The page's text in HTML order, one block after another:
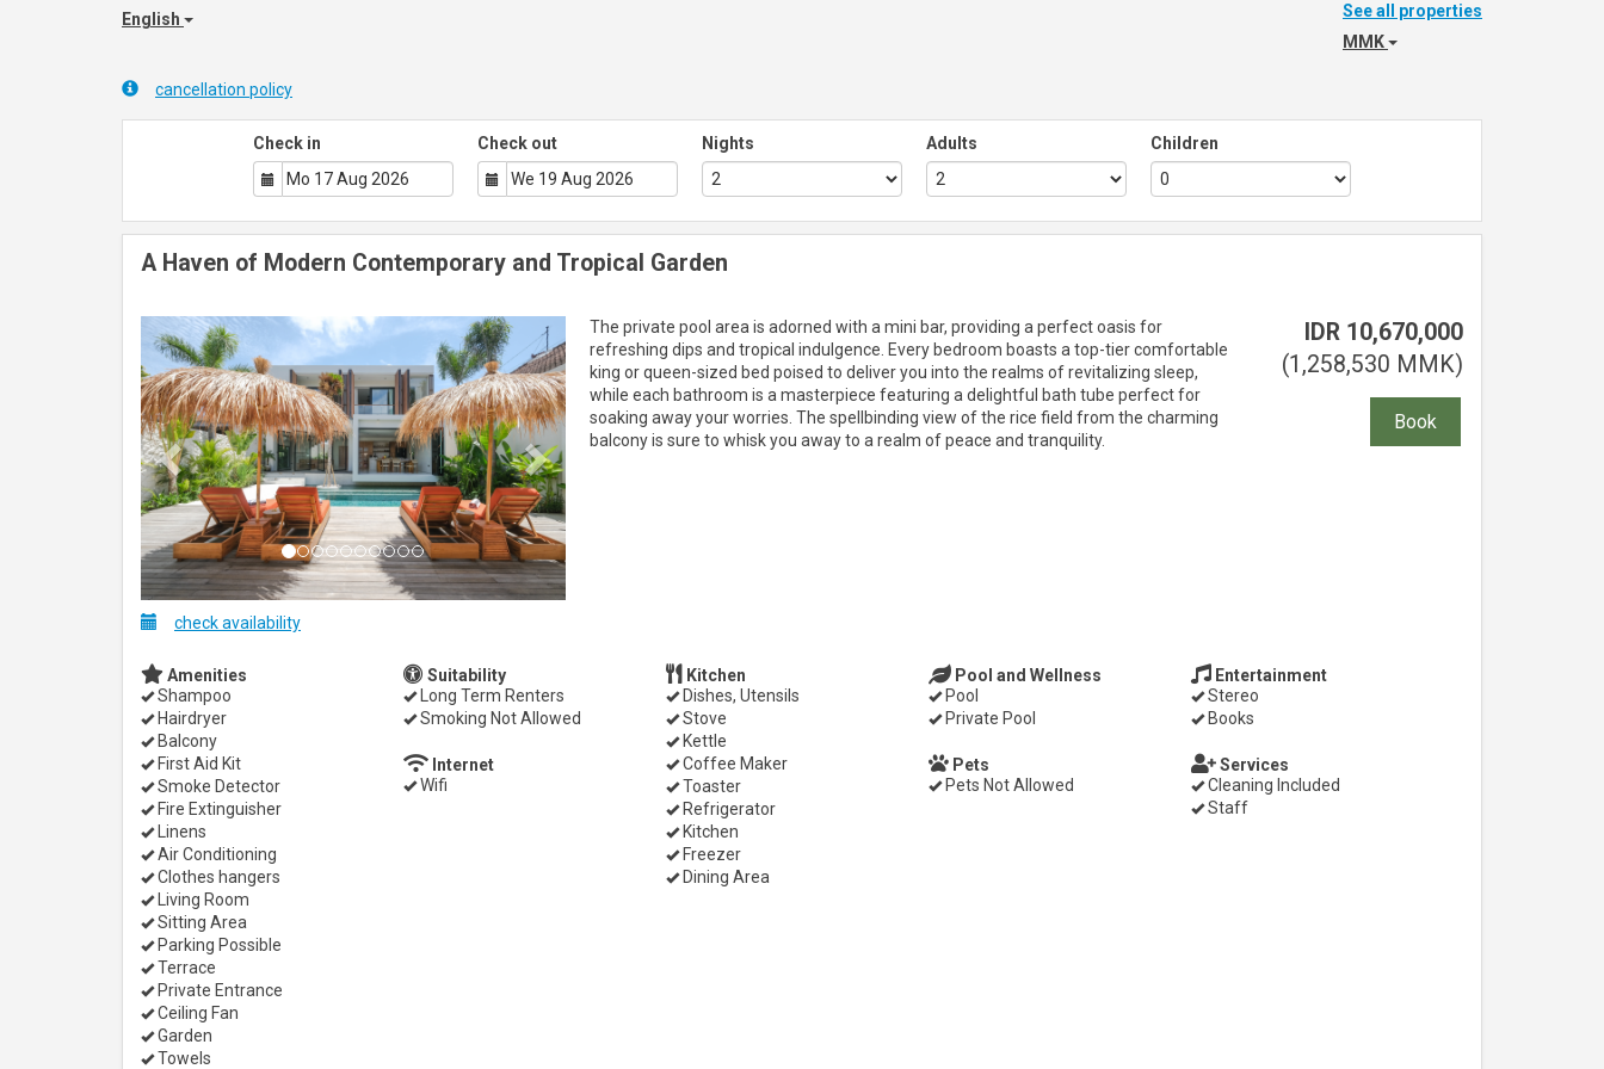
English
See all properties
MMK
cancellation policy
Check in Check out Nights Adults Children
A Haven of Modern Contemporary and Tropical Garden
Previous Next
The private pool area is adorned with a mini bar, providing a perfect oasis for
refreshing dips and tropical indulgence. Every bedroom boasts a top-tier comfortable
king or queen-sized bed poised to deliver you into the realms of revitalizing sleep,
while each bathroom is a masterpiece featuring a delightful bath tube perfect for
soaking away your worries. The spellbinding view of the rice field from the charming
balcony is sure to whisk you away to a realm of peace and tranquility.
IDR 10,670,000
(1,258,530 MMK)
check availability
Amenities
Shampoo
Hairdryer
Balcony
First Aid Kit
Smoke Detector
Fire Extinguisher
Linens
Air Conditioning
Clothes hangers
Living Room
Sitting Area
Parking Possible
Terrace
Private Entrance
Ceiling Fan
Garden
Towels
Suitability
Long Term Renters
Smoking Not Allowed
Kitchen
Dishes, Utensils
Stove
Kettle
Coffee Maker
Toaster
Refrigerator
Kitchen
Freezer
Dining Area
Pool and Wellness
Pool
Private Pool
Entertainment
Stereo
Books
Internet
Wifi
Pets
Pets Not Allowed
Services
Cleaning Included
Staff